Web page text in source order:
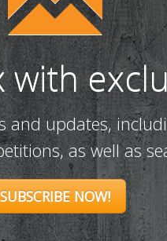
and updates,
as well as
SUBSCRIBE NOW!